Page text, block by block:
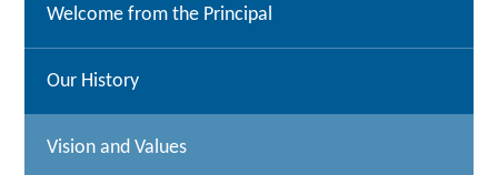
Welcome from the Principal
Our History
Vision and Values